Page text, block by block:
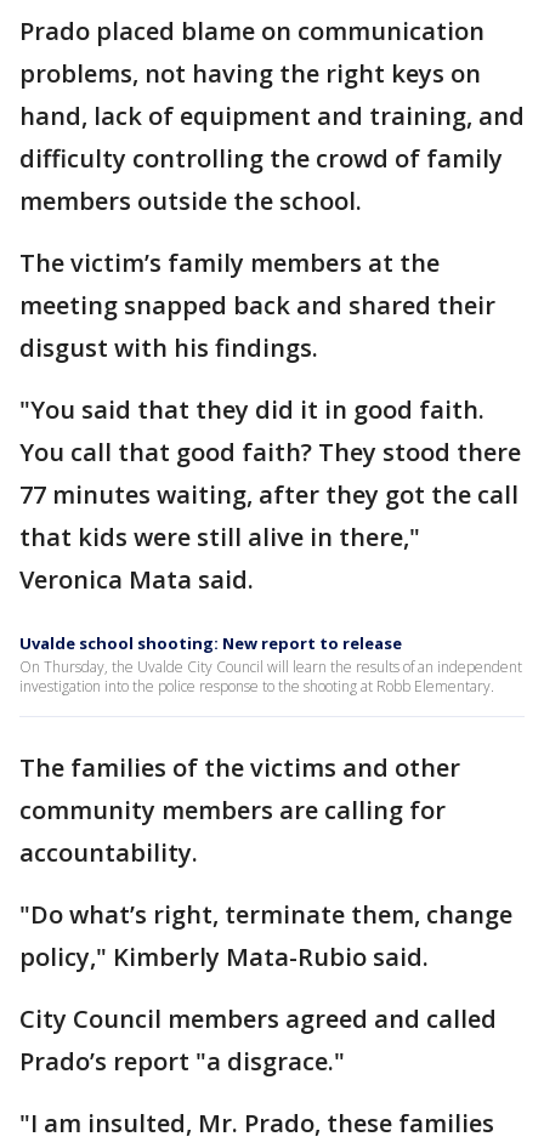
Prado placed blame on communication
problems, not having the right keys on
hand, lack of equipment and training, and
difficulty controlling the crowd of family
members outside the school.
The victim’s family members at the
meeting snapped back and shared their
disgust with his findings.
"You said that they did it in good faith.
You call that good faith? They stood there
77 minutes waiting, after they got the call
that kids were still alive in there,"
Veronica Mata said.
Uvalde school shooting: New report to release
On Thursday, the Uvalde City Council will learn the results of an independent
investigation into the police response to the shooting at Robb Elementary.
The families of the victims and other
community members are calling for
accountability.
"Do what’s right, terminate them, change
policy," Kimberly Mata-Rubio said.
City Council members agreed and called
Prado’s report "a disgrace."
"I am insulted, Mr. Prado, these families